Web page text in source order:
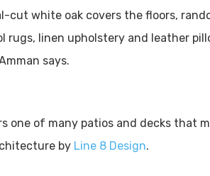
cut white oak covers the floors,
rugs, linen upholstery and leather
says.
one of many patios and decks that
by Line 8 Design.